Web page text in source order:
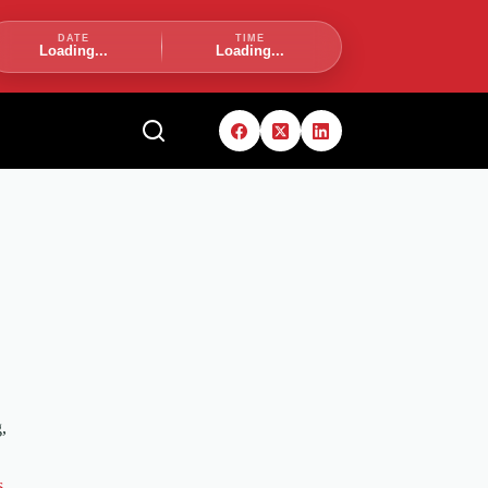
DATE
Loading...
TIME
Loading...